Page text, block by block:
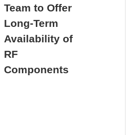
Team to Offer
Long-Term
Availability of
RF
Components